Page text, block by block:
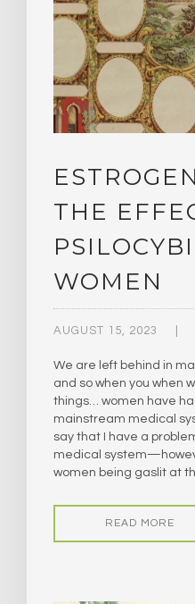
THE
WOMEN
AUGUST 15, 2023
We are left behind in
and so when you when
things… women have
mainstream medical
say that I have a
medical
women being gaslit at
READ MORE